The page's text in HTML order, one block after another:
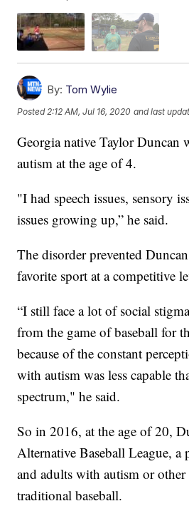
By: Tom Wylie
Posted2:12 AM, Jul 16, 2020 and last
Georgia native Taylor Duncan
autism at the age of 4.
"I had speech issues, sensory
issues growing up,” he said.
The disorder prevented
favorite sport at a competitive
“I still face a lot of social
from the game of baseball for
because of the constant
with autism was less capable
spectrum," he said.
So in 2016, at the age of 20,
Alternative Baseball League, a
and adults with autism or other
traditional baseball.